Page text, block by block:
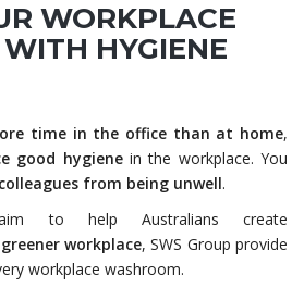
WORKPLACE
HYGIENE
time in the office than at home,
good hygiene in the workplace. You
from being unwell.
to help Australians create
greener workplace, SWS Group provide
workplace washroom.